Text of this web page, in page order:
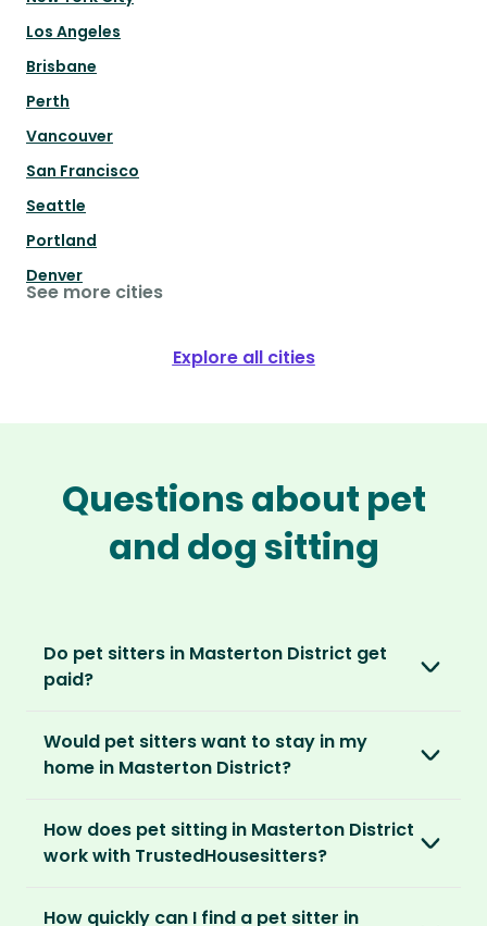
Los Angeles
Brisbane
Perth
Vancouver
San Francisco
Seattle
Portland
Denver
See more cities
Explore all cities
Questions about pet
and dog sitting
Do pet sitters in Masterton District get
paid?
love, not money. After paying an annual
membership, no money changes hands
It’s a win-win situation. Sitters exchange their
chance to make new furry friends. While pet
Would pet sitters want to stay in my
home in Masterton District?
locations. For them, it’s less about grand
accommodation and more about staying in
How does pet sitting in Masterton District
work with TrustedHousesitters?
How quickly can I find a pet sitter in